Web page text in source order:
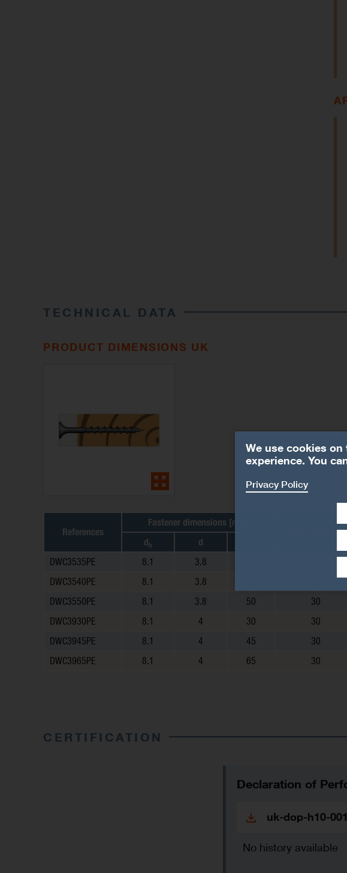
TECHNICAL DATA
PRODUCT DIMENSIONS UK
References
Fastener dimensions [mm]
Qty per Strip
d h d
DWC3535PE 8.1 3.8
DWC3540PE
8.1 3.8
DWC3550PE
8.1 3.8 50 30
DWC3930PE
8.1 4 30 30
DWC3945PE
8.1 4 45 30
DWC3965PE
8.1 4 65 30
CERTIFICATION
Declaration of
uk-dop-h10-
No history available
We use cookies
experience. You
Privacy Policy